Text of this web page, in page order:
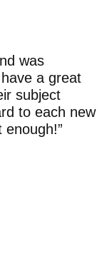
was
a great
subject
to each new
enough!”